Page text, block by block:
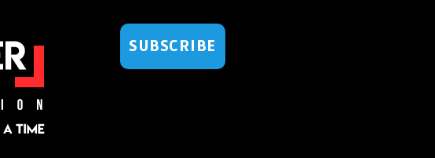
SUBSCRIBE